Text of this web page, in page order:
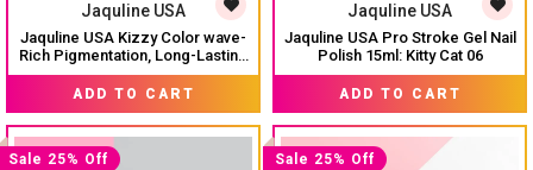
Jaquline USA
Jaquline USA Kizzy Color wave-
Rich Pigmentation, Long-Lasting
Wear, Smooth & glossy finish-
Tinted Love 02
₹ 99 ₹ 74
ADD TO CART
Jaquline USA
Jaquline USA Pro Stroke Gel Nail
Polish 15ml: Kitty Cat 06
₹ 299
ADD TO CART
Sale 25% Off Sale 25% Off